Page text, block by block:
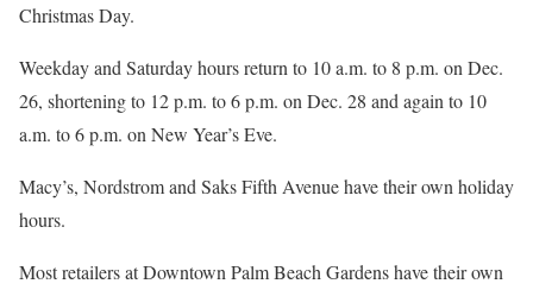
Christmas Day.
Weekday and Saturday hours return to 10 a.m. to 8 p.m. on Dec.
26, shortening to 12 p.m. to 6 p.m. on Dec. 28 and again to 10
a.m. to 6 p.m. on New Year’s Eve.
Macy’s, Nordstrom and Saks Fifth Avenue have their own holiday
hours.
Most retailers at Downtown Palm Beach Gardens have their own